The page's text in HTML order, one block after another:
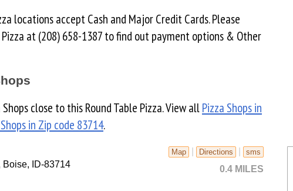
locations accept Cash and Major Credit Cards. Please
at (208) 658-1387 to find out payment options & Other
close to this Round Table Pizza. View allPizza Shops in
in Zip code 83714.
Map Directions sms
0.4 MILES
Boise, ID-83714